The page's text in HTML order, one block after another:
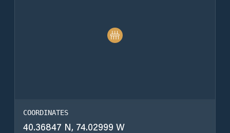
COORDINATES
40.36847 N, 74.02999 W